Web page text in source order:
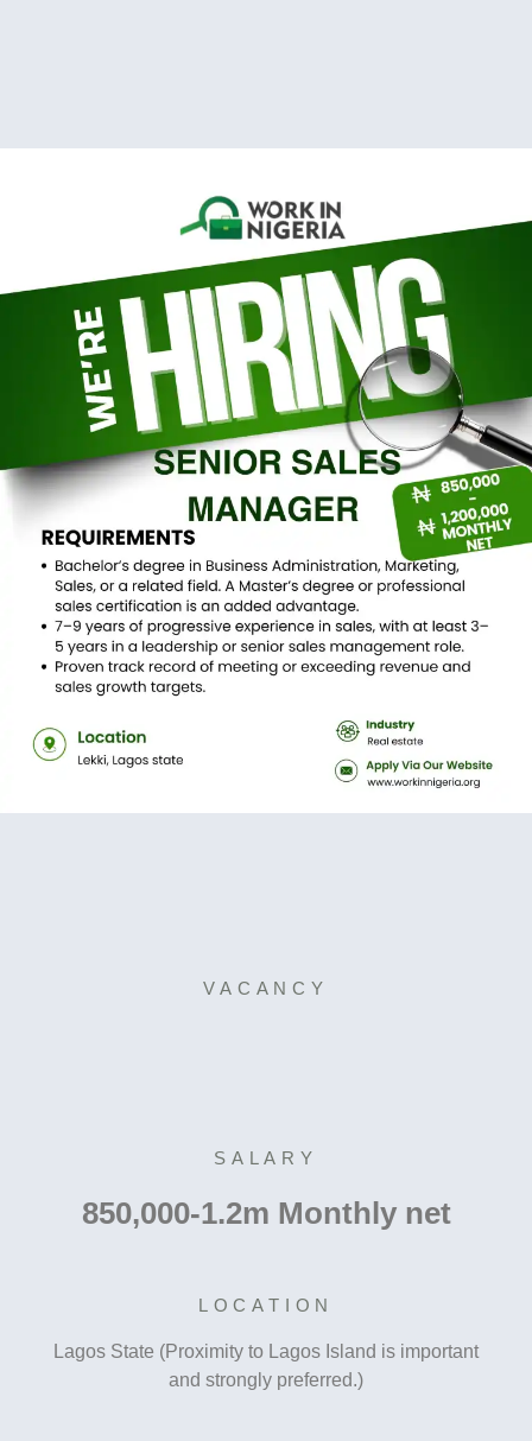
VACANCY
SALARY
850,000-1.2m Monthly net
LOCATION
Lagos State (Proximity to Lagos Island is important
and strongly preferred.)